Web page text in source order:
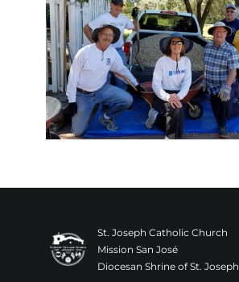
St. Joseph Catholic Church
Mission San José
Diocesan Shrine of St. Joseph